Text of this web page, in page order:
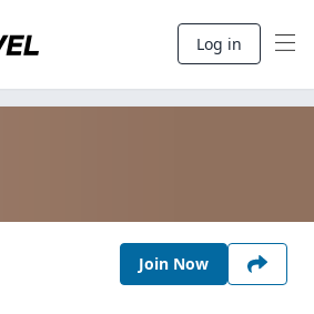
Log in
Join Now